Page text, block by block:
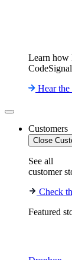
Learn how
Hear the
Customers
Close
See all
customer
Check
Featured